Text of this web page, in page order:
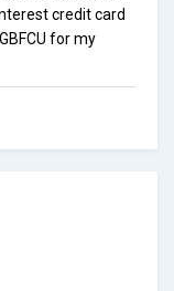
credit card
for my